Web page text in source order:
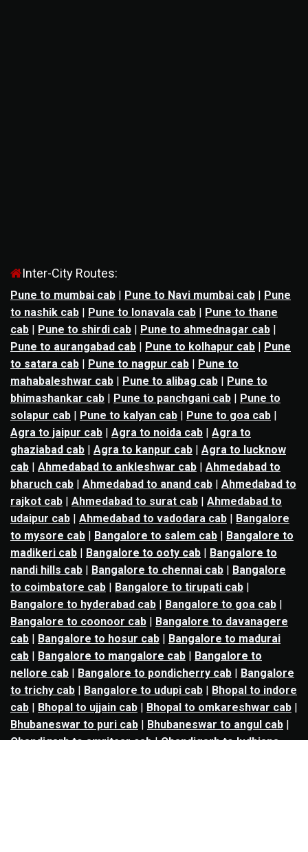
Inter-City Routes:
Pune to mumbai cab | Pune to Navi mumbai cab | Pune
to nashik cab | Pune to lonavala cab | Pune to thane
cab | Pune to shirdi cab | Pune to ahmednagar cab |
Pune to aurangabad cab | Pune to kolhapur cab | Pune
to satara cab | Pune to nagpur cab | Pune to
mahabaleshwar cab | Pune to alibag cab | Pune to
bhimashankar cab | Pune to panchgani cab | Pune to
solapur cab | Pune to kalyan cab | Pune to goa cab |
Agra to jaipur cab | Agra to noida cab | Agra to
ghaziabad cab | Agra to kanpur cab | Agra to lucknow
cab | Ahmedabad to ankleshwar cab | Ahmedabad to
bharuch cab | Ahmedabad to anand cab | Ahmedabad to
rajkot cab | Ahmedabad to surat cab | Ahmedabad to
udaipur cab | Ahmedabad to vadodara cab | Bangalore
to mysore cab | Bangalore to salem cab | Bangalore to
madikeri cab | Bangalore to ooty cab | Bangalore to
nandi hills cab | Bangalore to chennai cab | Bangalore
to coimbatore cab | Bangalore to tirupati cab |
Bangalore to hyderabad cab | Bangalore to goa cab |
Bangalore to coonoor cab | Bangalore to davanagere
cab | Bangalore to hosur cab | Bangalore to madurai
cab | Bangalore to mangalore cab | Bangalore to
nellore cab | Bangalore to pondicherry cab | Bangalore
to trichy cab | Bangalore to udupi cab | Bhopal to indore
cab | Bhopal to ujjain cab | Bhopal to omkareshwar cab |
Bhubaneswar to puri cab | Bhubaneswar to angul cab |
Chandigarh to amritsar cab|Chandigarh to ludhiana